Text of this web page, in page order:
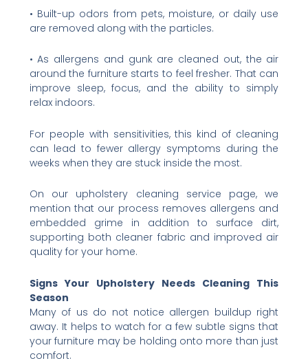
• Built-up odors from pets, moisture, or daily use
are removed along with the particles.
• As allergens and gunk are cleaned out, the air
around the furniture starts to feel fresher. That can
improve sleep, focus, and the ability to simply
relax indoors.
For people with sensitivities, this kind of cleaning
can lead to fewer allergy symptoms during the
weeks when they are stuck inside the most.
On our upholstery cleaning service page, we
mention that our process removes allergens and
embedded grime in addition to surface dirt,
supporting both cleaner fabric and improved air
quality for your home.
Signs Your Upholstery Needs Cleaning This
Season
Many of us do not notice allergen buildup right
away. It helps to watch for a few subtle signs that
your furniture may be holding onto more than just
comfort.